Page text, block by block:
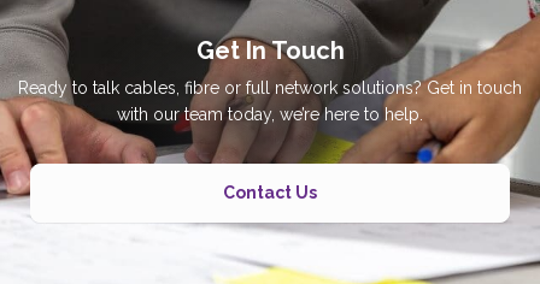
Get In Touch
Ready to talk cables, fibre or full network solutions? Get in touch
with our team today, we’re here to help.
Contact Us